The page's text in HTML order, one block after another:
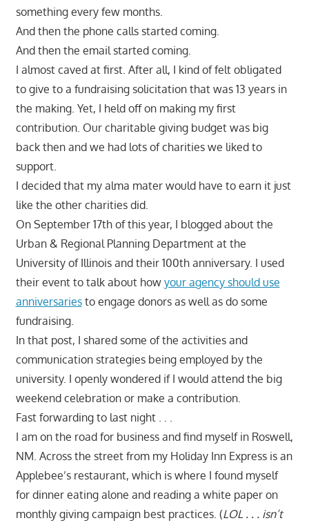
something every few months.
And then the phone calls started coming.
And then the email started coming.
I almost caved at first. After all, I kind of felt obligated
to give to a fundraising solicitation that was 13 years in
the making. Yet, I held off on making my first
contribution. Our charitable giving budget was big
back then and we had lots of charities we liked to
support.
I decided that my alma mater would have to earn it just
like the other charities did.
On September 17th of this year, I blogged about the
Urban & Regional Planning Department at the
University of Illinois and their 100th anniversary. I used
their event to talk about how your agency should use
anniversariesto engage donors as well as do some
fundraising.
In that post, I shared some of the activities and
communication strategies being employed by the
university. I openly wondered if I would attend the big
weekend celebration or make a contribution.
Fast forwarding to last night . . .
I am on the road for business and find myself in Roswell,
NM. Across the street from my Holiday Inn Express is an
Applebee’s restaurant, which is where I found myself
for dinner eating alone and reading a white paper on
monthly giving campaign best practices. (LOL . . . isn’t